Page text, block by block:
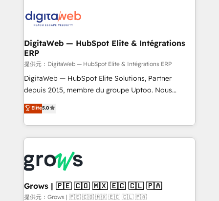
onboarding in weeks Growth-Track: Unlock
advanced optimization & adoption 📍 São Paulo, BR
Synchronization - HubSpot Portal Consolidation -
Data Quality & Deduplication Use Cases: - Salesforce
to HubSpot migrations - HubSpot and NetSuite or
ERP integrations - Multi-system data
synchronization - Fixing broken or unreliable
integrations Trusted by RevOps teams to manage
complex, high-risk CRM migrations and integrations.
DigitaWeb — HubSpot Elite & Intégrations
ERP
提供元：DigitaWeb — HubSpot Elite & Intégrations ERP
DigitaWeb — HubSpot Elite Solutions, Partner
depuis 2015, membre du groupe Uptoo. Nous
aidons les ETI et PME B2B à unifier Marketing,
Ventes et Service sur HubSpot grâce à la Revenue
Architecture : alignement des équipes, pipeline
prévisible, croissance mesurable. 🔌 Intégrations
Dynamics..), VOIP (Aircall, Ringover, Modjo), Shopify,
Oneflow. 💻 Développements custom : CRM UI
Extensions (React), Serverless Node.js, Custom
Objects, thèmes HubL, agents IA & Breeze AI. 🎯
Elite5.0
Grows | 🇵🇪 🇨🇴 🇲🇽 🇪🇨 🇨🇱 🇵🇦
提供元：Grows | 🇵🇪 🇨🇴 🇲🇽 🇪🇨 🇨🇱 🇵🇦